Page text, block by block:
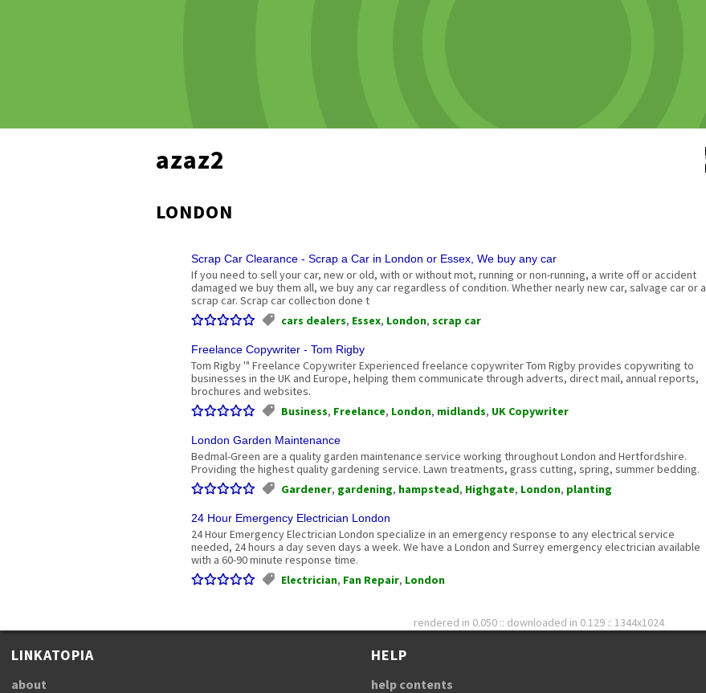
azaz2
LONDON
Scrap Car Clearance - Scrap a Car in London or Essex, We buy any car
If you need to sell your car, new or old, with or without mot, running or non-running, a write off or accident
damaged we buy them all, we buy any car regardless of condition. Whether nearly new car, salvage car or a
scrap car. Scrap car collection done t
cars dealers, Essex, London, scrap car
Freelance Copywriter - Tom Rigby
Tom Rigby '" Freelance Copywriter Experienced freelance copywriter Tom Rigby provides copywriting to
businesses in the UK and Europe, helping them communicate through adverts, direct mail, annual reports,
brochures and websites.
Business, Freelance, London, midlands, UK Copywriter
London Garden Maintenance
Bedmal-Green are a quality garden maintenance service working throughout London and Hertfordshire.
Providing the highest quality gardening service. Lawn treatments, grass cutting, spring, summer bedding.
Gardener, gardening, hampstead, Highgate, London, planting
24 Hour Emergency Electrician London
24 Hour Emergency Electrician London specialize in an emergency response to any electrical service
needed, 24 hours a day seven days a week. We have a London and Surrey emergency electrician available
with a 60-90 minute response time.
Electrician, Fan Repair, London
rendered in 0.050 :: downloaded in 0.129 :: 1344x1024
LINKATOPIA
about
HELP
help contents